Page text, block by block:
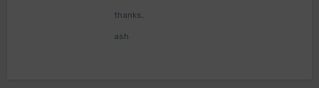
thanks,
ash